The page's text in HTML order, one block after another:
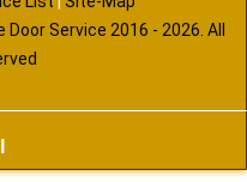
Service 2016 - 2026. All